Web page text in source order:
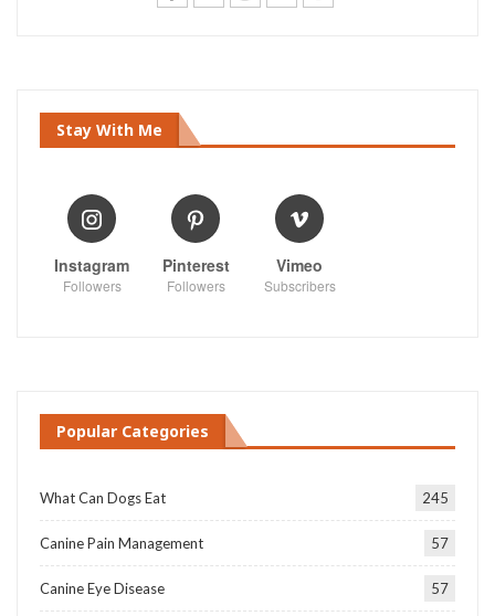
Stay With Me
Instagram
Followers
Pinterest
Followers
Vimeo
Subscribers
Popular Categories
What Can Dogs Eat 245
Canine Pain Management 57
Canine Eye Disease 57